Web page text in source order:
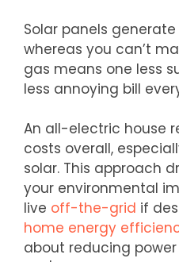
Solar panels
whereas you can’t
gas means one less
less annoying bill
An all-electric house
costs overall,
solar. This approach
your environmental
live off-the-grid if
home energy
about reducing